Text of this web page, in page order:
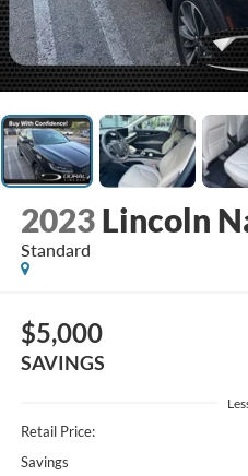
2023 Lincoln
Standard
$5,000
SAVINGS
Retail Price:
Savings